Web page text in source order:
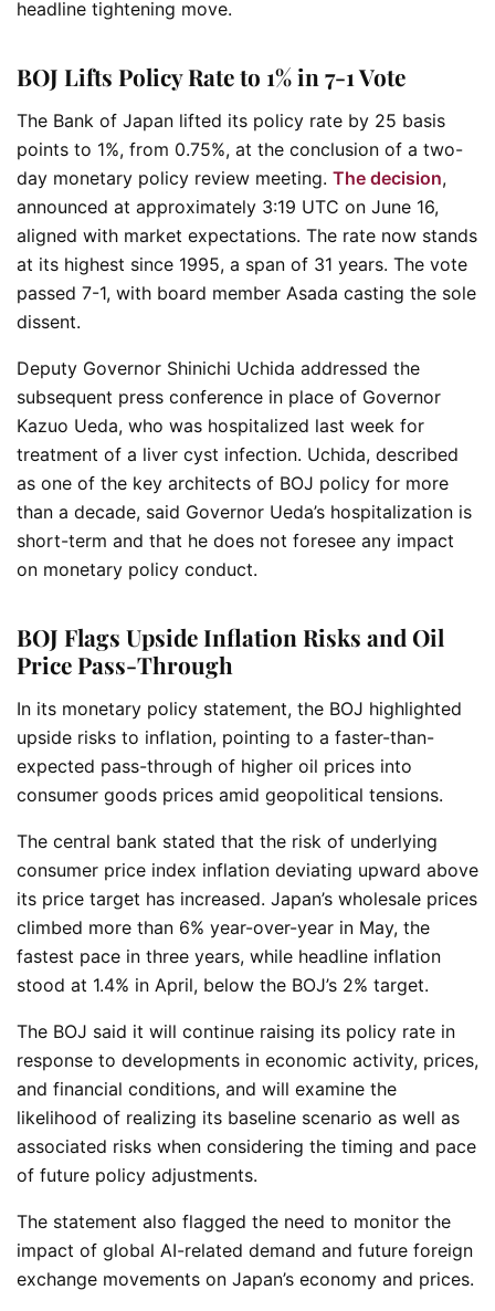
headline tightening move.
BOJ Lifts Policy Rate to 1% in 7-1 Vote
The Bank of Japan lifted its policy rate by 25 basis
points to 1%, from 0.75%, at the conclusion of a two-
day monetary policy review meeting. The decision,
announced at approximately 3:19 UTC on June 16,
aligned with market expectations. The rate now stands
at its highest since 1995, a span of 31 years. The vote
passed 7-1, with board member Asada casting the sole
dissent.
Deputy Governor Shinichi Uchida addressed the
subsequent press conference in place of Governor
Kazuo Ueda, who was hospitalized last week for
treatment of a liver cyst infection. Uchida, described
as one of the key architects of BOJ policy for more
than a decade, said Governor Ueda’s hospitalization is
short-term and that he does not foresee any impact
on monetary policy conduct.
BOJ Flags Upside Inflation Risks and Oil
Price Pass-Through
In its monetary policy statement, the BOJ highlighted
upside risks to inflation, pointing to a faster-than-
expected pass-through of higher oil prices into
consumer goods prices amid geopolitical tensions.
The central bank stated that the risk of underlying
consumer price index inflation deviating upward above
its price target has increased. Japan’s wholesale prices
climbed more than 6% year-over-year in May, the
fastest pace in three years, while headline inflation
stood at 1.4% in April, below the BOJ’s 2% target.
The BOJ said it will continue raising its policy rate in
response to developments in economic activity, prices,
and financial conditions, and will examine the
likelihood of realizing its baseline scenario as well as
associated risks when considering the timing and pace
of future policy adjustments.
The statement also flagged the need to monitor the
impact of global AI-related demand and future foreign
exchange movements on Japan’s economy and prices.